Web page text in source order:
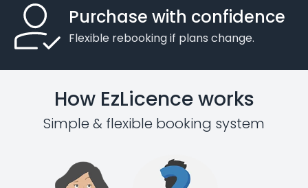
Purchase with confidence
Flexible rebooking if plans change.
How EzLicence works
Simple & flexible booking system